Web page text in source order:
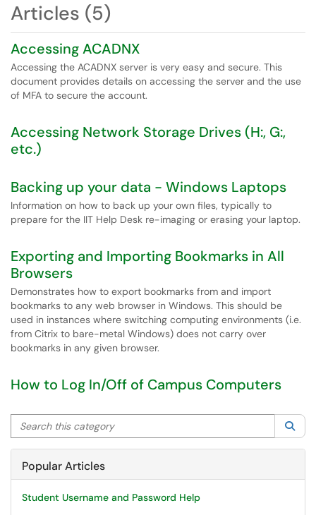
Articles (5)
Accessing ACADNX
Accessing the ACADNX server is very easy and secure. This
document provides details on accessing the server and the use
of MFA to secure the account.
Accessing Network Storage Drives (H:, G:,
etc.)
Backing up your data - Windows Laptops
Information on how to back up your own files, typically to
prepare for the IIT Help Desk re-imaging or erasing your laptop.
Exporting and Importing Bookmarks in All
Browsers
Demonstrates how to export bookmarks from and import
bookmarks to any web browser in Windows. This should be
used in instances where switching computing environments (i.e.
from Citrix to bare-metal Windows) does not carry over
bookmarks in any given browser.
How to Log In/Off of Campus Computers
Search this category
Popular Articles
Student Username and Password Help